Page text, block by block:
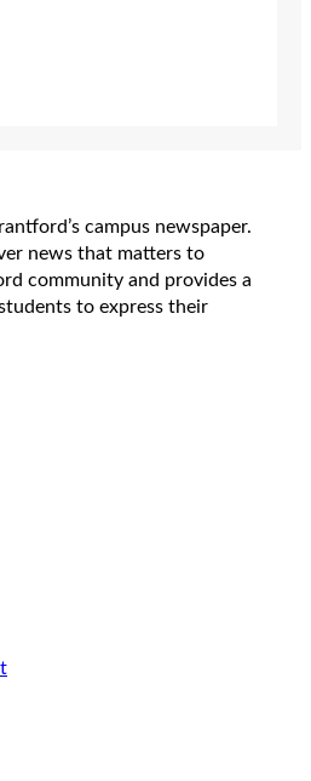
campus newspaper.
news that matters to
community and provides a
to express their